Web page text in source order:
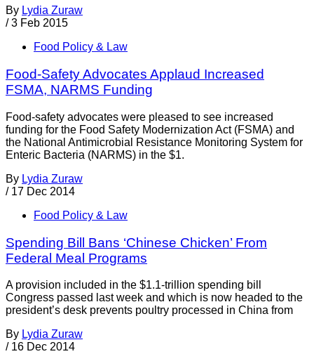
By Lydia Zuraw
/ 3 Feb 2015
Food Policy & Law
Food-Safety Advocates Applaud Increased
FSMA, NARMS Funding
Food-safety advocates were pleased to see increased
funding for the Food Safety Modernization Act (FSMA) and
the National Antimicrobial Resistance Monitoring System for
Enteric Bacteria (NARMS) in the $1.
By Lydia Zuraw
/ 17 Dec 2014
Food Policy & Law
Spending Bill Bans ‘Chinese Chicken’ From
Federal Meal Programs
A provision included in the $1.1-trillion spending bill
Congress passed last week and which is now headed to the
president’s desk prevents poultry processed in China from
By Lydia Zuraw
/ 16 Dec 2014